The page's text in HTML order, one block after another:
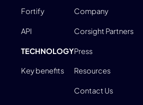
Fortify
API
TECHNOLOGY
Key benefits
Company
Corsight Partners
Press
Resources
Contact Us